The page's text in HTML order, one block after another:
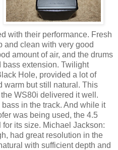
with their performance. Fresh
and clean with very good
amount of air, and the drums
extension. Twilight
Hole, provided a lot of
warm but still natural. This
WS80i delivered it well.
in the track. And while it
was being used, the 4.5
its size. Michael Jackson:
had great resolution in the
with sufficient depth and